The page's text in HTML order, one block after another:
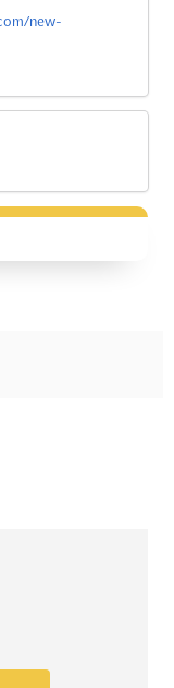
new-